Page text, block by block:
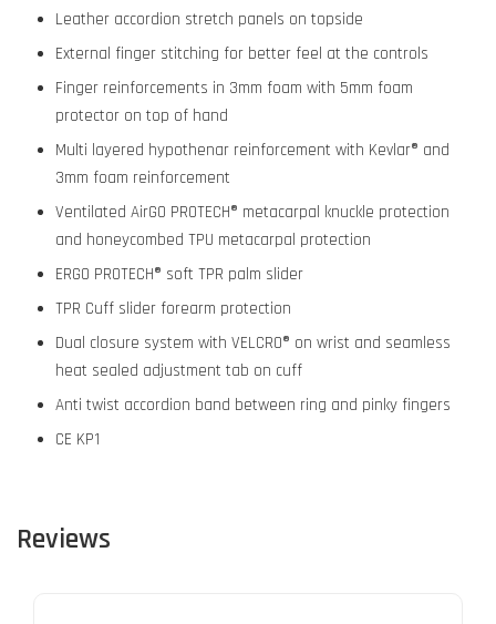
Leather accordion stretch panels on topside
External finger stitching for better feel at the controls
Finger reinforcements in 3mm foam with 5mm foam
protector on top of hand
Multi layered hypothenar reinforcement with Kevlar® and
3mm foam reinforcement
Ventilated AirGO PROTECH® metacarpal knuckle protection
and honeycombed TPU metacarpal protection
ERGO PROTECH® soft TPR palm slider
TPR Cuff slider forearm protection
Dual closure system with VELCRO® on wrist and seamless
heat sealed adjustment tab on cuff
Anti twist accordion band between ring and pinky fingers
CE KP1
Reviews